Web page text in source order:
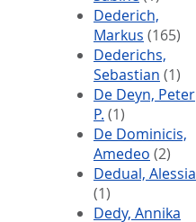
Dederich,
Markus (165)
Dederichs,
Sebastian (1)
De Deyn, Peter
P. (1)
De Dominicis,
Amedeo (2)
Dedual, Alessia
(1)
Dedy, Annika